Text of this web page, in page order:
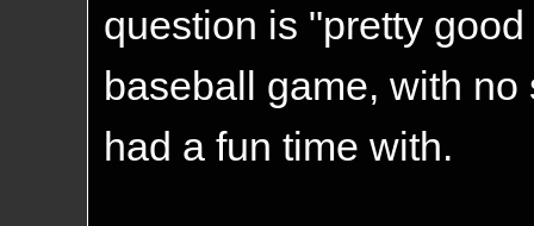
question is "pretty
baseball game, with
had a fun time with.